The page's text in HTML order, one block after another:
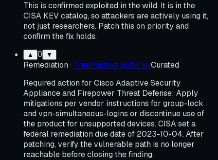
This is confirmed exploited in the wild. It is in the
CISA KEV catalog, so attackers are actively using it,
not just researchers. Patch this on priority and
confirm the fix holds.
▲ 0 ▼
Remediation · TruePositive EditorialCurated
Required action for Cisco Adaptive Security
Appliance and Firepower Threat Defense: Apply
mitigations per vendor instructions for group-lock
and vpn-simultaneous-logins or discontinue use of
the product for unsupported devices. CISA set a
federal remediation due date of 2023-10-04. After
patching, verify the vulnerable path is no longer
reachable before closing the finding.